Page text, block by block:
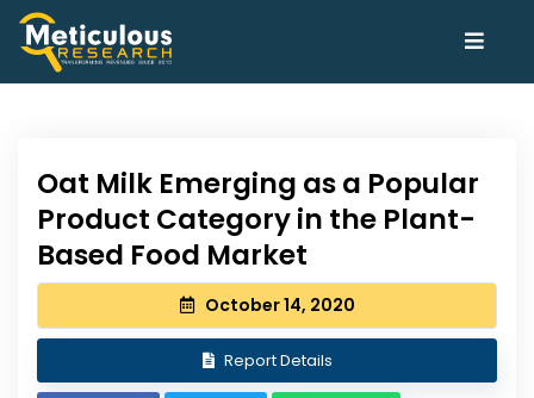
Oat Milk Emerging as a Popular
Product Category in the Plant-
Based Food Market
October 14, 2020
Report Details